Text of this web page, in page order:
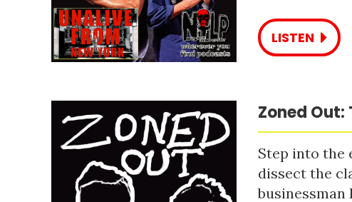
LISTEN
Zoned Out:
Step into the
dissect the
businessman